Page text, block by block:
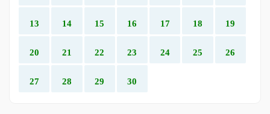
13 14 15 16 17 18 19
20 21 22 23 24 25 26
27 28 29 30